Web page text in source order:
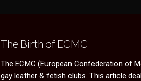
The Birth of ECMC
The ECMC (European Confederation of
gay leather & fetish clubs. This article